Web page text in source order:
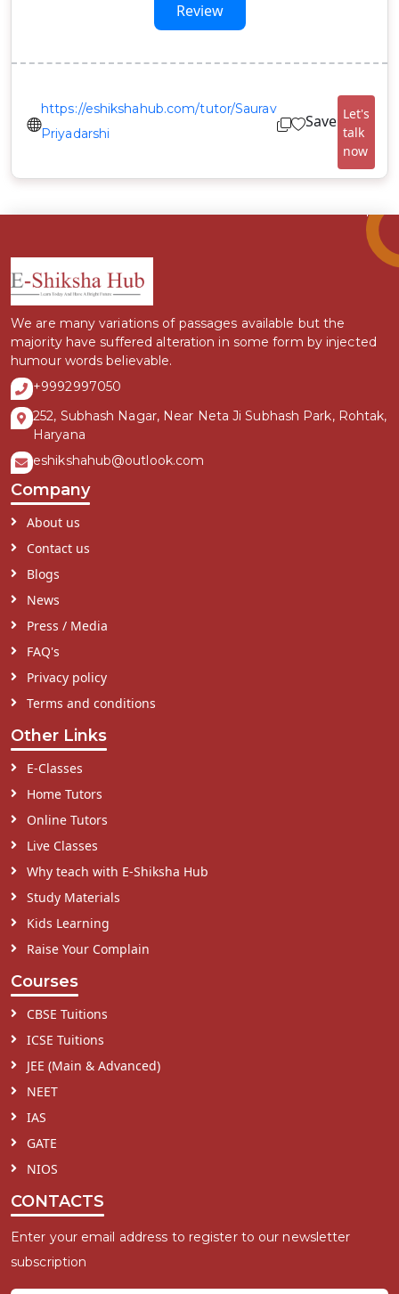
Review
https://eshikshahub.com/tutor/Saurav
Priyadarshi
Save Let's
talk
now
We are many variations of passages available but the
majority have suffered alteration in some form by injected
humour words believable.
+9992997050
252, Subhash Nagar, Near Neta Ji Subhash Park, Rohtak,
Haryana
eshikshahub@outlook.com
Company
About us
Contact us
Blogs
News
Press / Media
FAQ's
Privacy policy
Terms and conditions
Other Links
E-Classes
Home Tutors
Online Tutors
Live Classes
Why teach with E-Shiksha Hub
Study Materials
Kids Learning
Raise Your Complain
Courses
CBSE Tuitions
ICSE Tuitions
JEE (Main & Advanced)
NEET
IAS
GATE
NIOS
CONTACTS
Enter your email address to register to our newsletter
subscription